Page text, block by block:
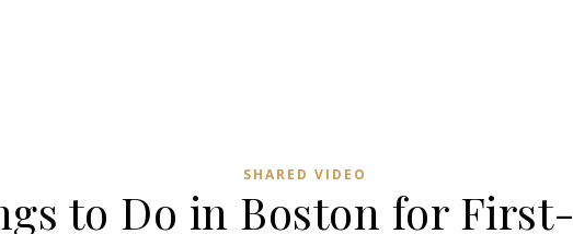
SHARED VIDEO
to Do in Boston for